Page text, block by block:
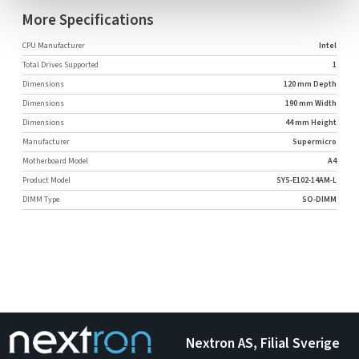
More Specifications
CPU Manufacturer
Intel
Total Drives Supported
1
Dimensions
120 mm Depth
Dimensions
190 mm Width
Dimensions
44 mm Height
Manufacturer
Supermicro
Motherboard Model
A4
Product Model
SYS-E102-14AM-L
DIMM Type
SO-DIMM
Nextron AS, Filial Sverige